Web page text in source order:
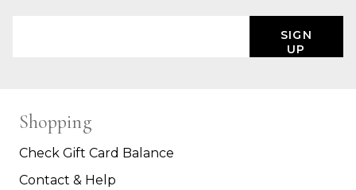
SIGN
UP
Shopping
Check Gift Card Balance
Contact & Help